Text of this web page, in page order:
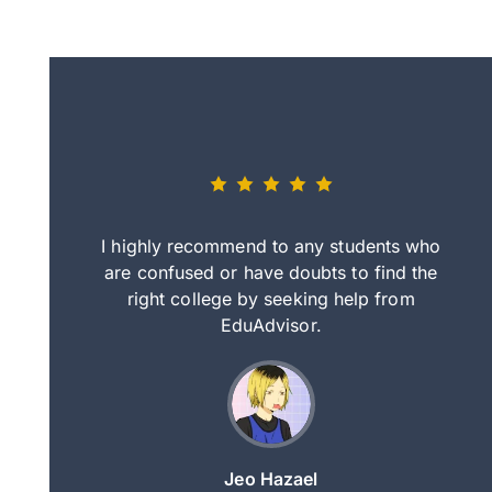
by step
I highly recommend to any students who
are confused or have doubts to find the
right college by seeking help from
EduAdvisor.
Jeo Hazael